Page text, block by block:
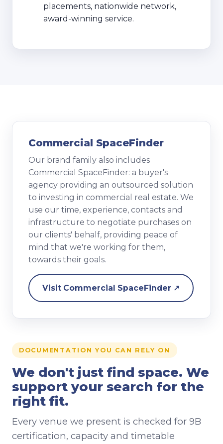
placements, nationwide network,
award-winning service.
Commercial SpaceFinder
Our brand family also includes
Commercial SpaceFinder: a buyer's
agency providing an outsourced solution
to investing in commercial real estate. We
use our time, experience, contacts and
infrastructure to negotiate purchases on
our clients' behalf, providing peace of
mind that we're working for them,
towards their goals.
Visit Commercial SpaceFinder ↗
DOCUMENTATION YOU CAN RELY ON
We don't just find space. We
support your search for the
right fit.
Every venue we present is checked for 9B
certification, capacity and timetable